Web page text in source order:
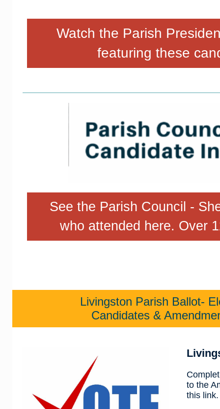
Watch the Parish
featuring these
See the Parish Council -
who attended here. Over
Livingston Parish Ballot-
Candidates &
to the
this link.